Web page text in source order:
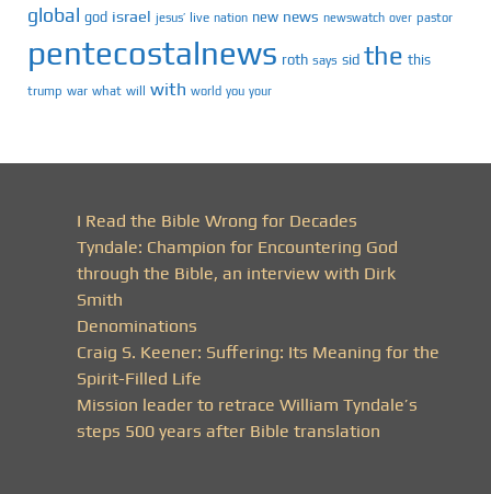
global god israel jesus’ live nation new news newswatch over pastor
pentecostalnews roth says sid the this
trump war what will with world you your
I Read the Bible Wrong for Decades
Tyndale: Champion for Encountering God
through the Bible, an interview with Dirk
Smith
Denominations
Craig S. Keener: Suffering: Its Meaning for the
Spirit-Filled Life
Mission leader to retrace William Tyndale’s
steps 500 years after Bible translation